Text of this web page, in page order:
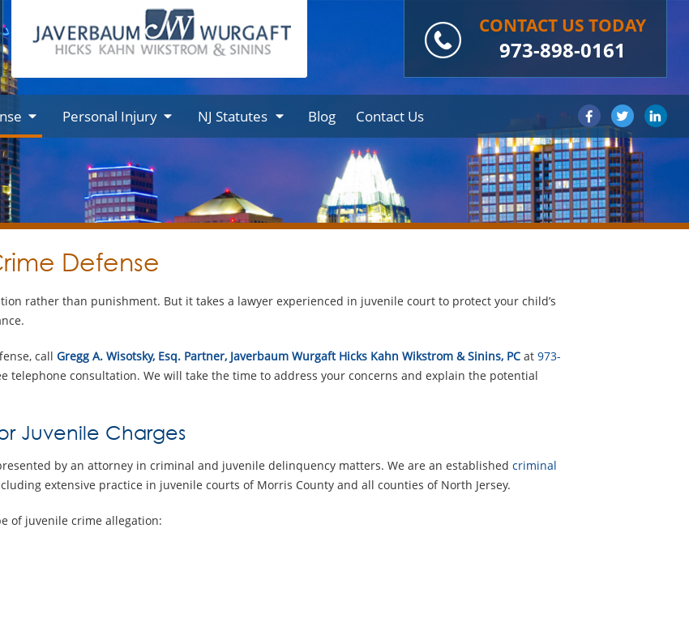
CONTACT US TODAY
973-898-0161
Personal Injury NJ Statutes Blog Contact Us
Defense
rather than punishment. But it takes a lawyer experienced in juvenile court to protect your child’s
call Gregg A. Wisotsky, Esq. Partner, Javerbaum Wurgaft Hicks Kahn Wikstrom & Sinins, PC at 973-
telephone consultation. We will take the time to address your concerns and explain the potential
Juvenile Charges
by an attorney in criminal and juvenile delinquency matters. We are an established criminal
extensive practice in juvenile courts of Morris County and all counties of North Jersey.
of juvenile crime allegation: